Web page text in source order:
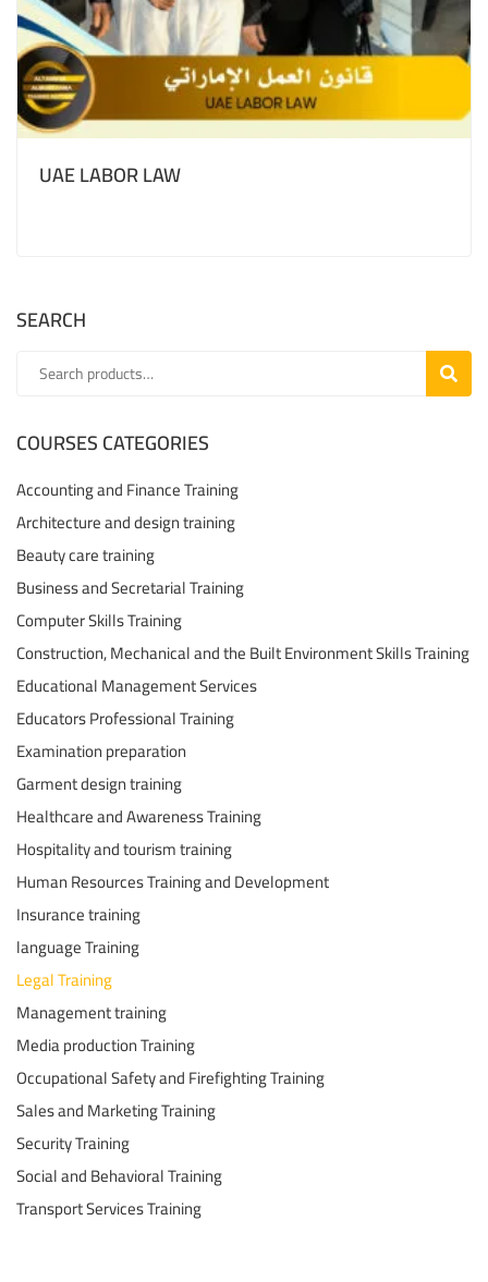
UAE LABOR LAW
SEARCH
COURSES CATEGORIES
Accounting and Finance Training
Architecture and design training
Beauty care training
Business and Secretarial Training
Computer Skills Training
Construction, Mechanical and the Built Environment Skills Training
Educational Management Services
Educators Professional Training
Examination preparation
Garment design training
Healthcare and Awareness Training
Hospitality and tourism training
Human Resources Training and Development
Insurance training
language Training
Legal Training
Management training
Media production Training
Occupational Safety and Firefighting Training
Sales and Marketing Training
Security Training
Social and Behavioral Training
Transport Services Training